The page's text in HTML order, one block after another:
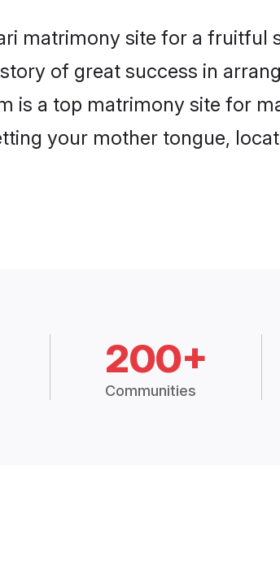
matrimony site for a fruitful
of great success in
is a top matrimony site for
your mother tongue,
200+
Communities